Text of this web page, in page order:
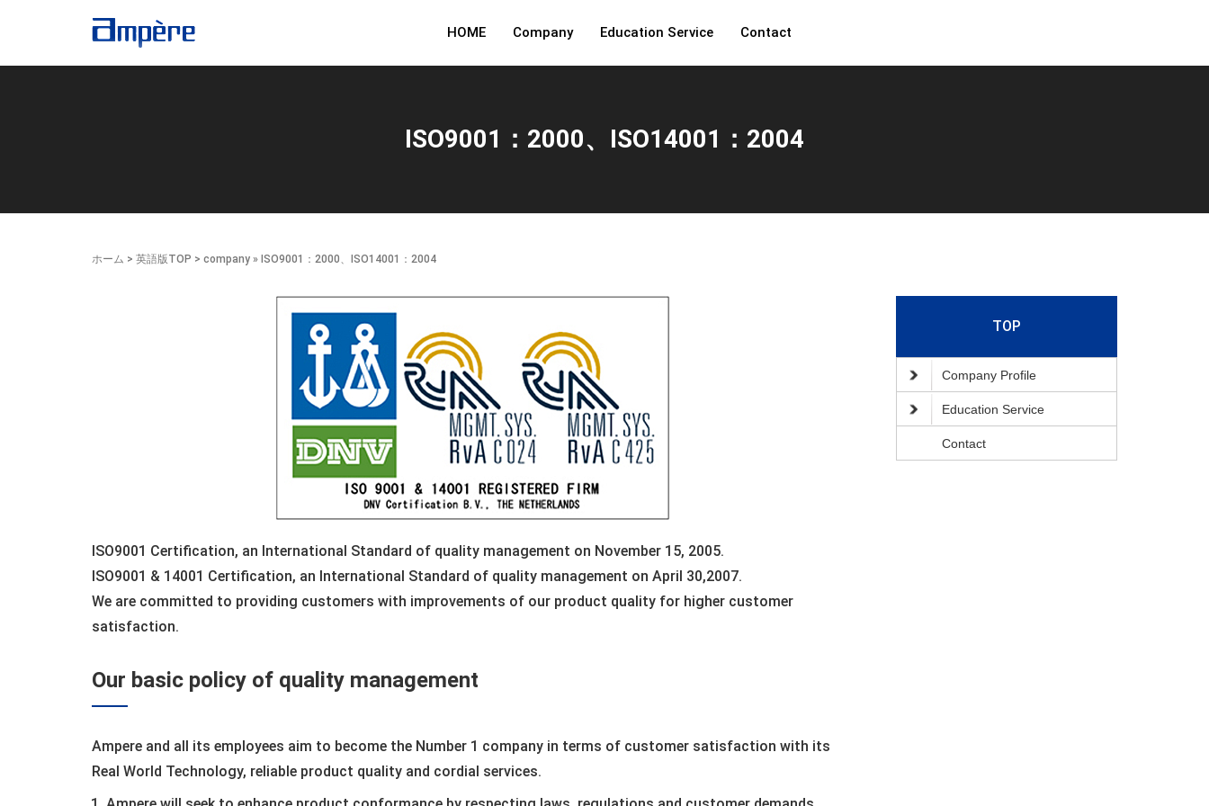
HOME Company Education Service Contact
ISO9001：2000、ISO14001：2004
ホーム > 英語版TOP > company » ISO9001：2000、ISO14001：2004
ISO9001 Certification, an International Standard of quality management on November 15, 2005.
ISO9001 & 14001 Certification, an International Standard of quality management on April 30,2007.
We are committed to providing customers with improvements of our product quality for higher customer
satisfaction.
Our basic policy of quality management
Ampere and all its employees aim to become the Number 1 company in terms of customer satisfaction with its
Real World Technology, reliable product quality and cordial services.
TOP
Company Profile
Education Service
Contact